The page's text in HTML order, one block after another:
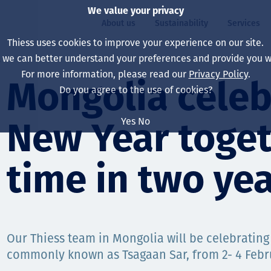
About us
Our board
Our leaders
Our companies
Our history
Our vision, purpose
Sustainability
Our approach
Health, safety &
Climate change
Environment
Decarbonisation
People
Services
Asset Services
Autonomy
Engineering
Extraction
Rehabilitation
Capability
All projects
Australia
Indonesia
North America
South America
Life at Thiess
North America
Graduates &
Mongolia
New Year
time in two
Our Thiess team in Mongolia will be celebrating
commonly known as Tsagaan Sar, from 2- 4
We value your privacy
Thiess uses cookies to improve your experience on our site.
we can better understand your preferences and provide you
For more information, please read our Privacy Policy.
Do you agree to the use of cookies?
Yes No